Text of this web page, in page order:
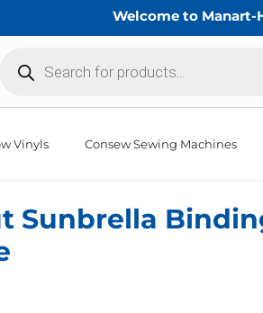
Welcome to Manart-Hirsch
search
Vinyls Consew Sewing Machines
Sunbrella